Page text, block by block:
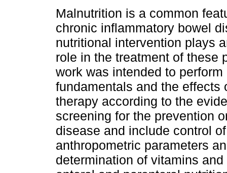
Malnutrition is a common
chronic inflammatory bowel
nutritional intervention plays
role in the treatment of these
work was intended to
fundamentals and the effects
therapy according to the
screening for the prevention
disease and include control
anthropometric parameters
determination of vitamins